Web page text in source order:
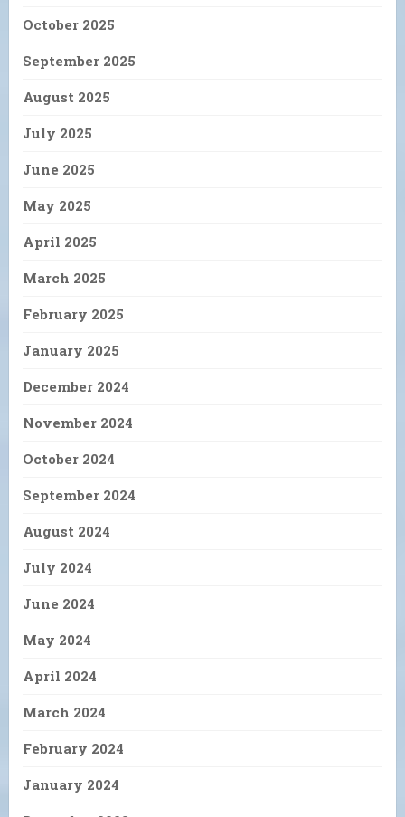
October 2025
September 2025
August 2025
July 2025
June 2025
May 2025
April 2025
March 2025
February 2025
January 2025
December 2024
November 2024
October 2024
September 2024
August 2024
July 2024
June 2024
May 2024
April 2024
March 2024
February 2024
January 2024